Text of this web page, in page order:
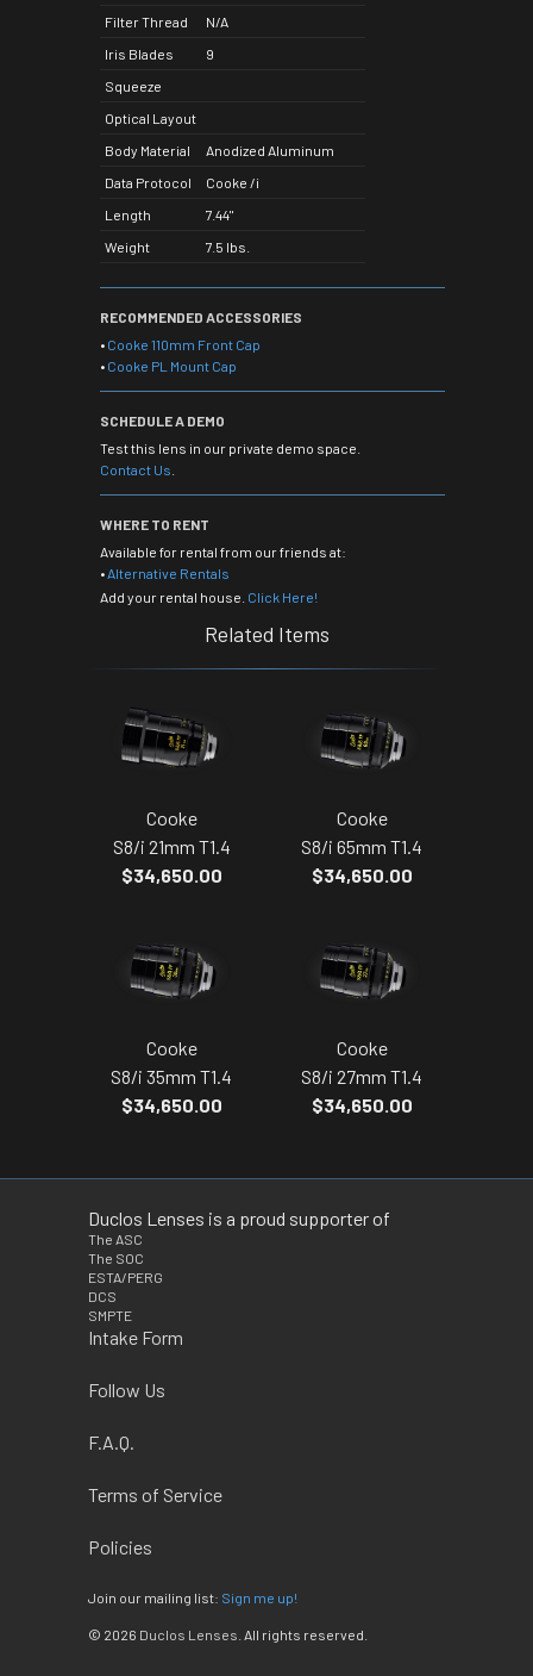
Filter Thread
N/A
Iris Blades
9
Squeeze
Optical Layout
Body Material
Anodized Aluminum
Data Protocol
Cooke /i
Length
7.44"
Weight
7.5 lbs.
RECOMMENDED ACCESSORIES
• Cooke 110mm Front Cap
• Cooke PL Mount Cap
SCHEDULE A DEMO
Test this lens in our private demo space.
Contact Us
WHERE TO RENT
Available for rental from our friends at:
• Alternative Rentals
Add your rental house. Click Here!
Related Items
Cooke
S8/i 21mm T1.4
$34,650.00
Cooke
S8/i 65mm T1.4
$34,650.00
Cooke
S8/i 35mm T1.4
$34,650.00
Cooke
S8/i 27mm T1.4
$34,650.00
Duclos Lenses is a proud supporter of
The ASC
The SOC
ESTA/PERG
DCS
SMPTE
Intake Form
Follow Us
F.A.Q.
Terms of Service
Policies
Join our mailing list: Sign me up!
© 2026 Duclos Lenses . All rights reserved.